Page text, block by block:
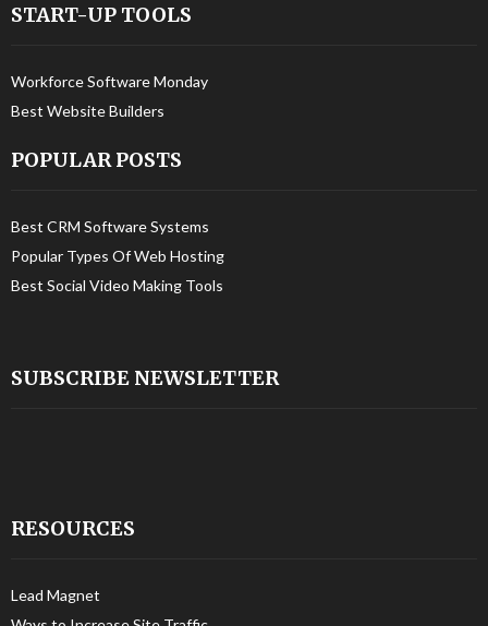
START-UP TOOLS
Workforce Software Monday
Best Website Builders
POPULAR POSTS
Best CRM Software Systems
Popular Types Of Web Hosting
Best Social Video Making Tools
SUBSCRIBE NEWSLETTER
RESOURCES
Lead Magnet